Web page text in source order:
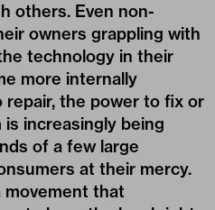
others. Even non-
owners grappling with
technology in their
more internally
the power to fix or
increasingly being
of a few large
at their mercy.
that